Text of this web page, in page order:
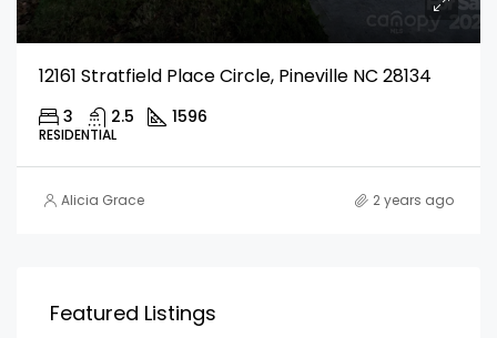
12161 Stratfield Place Circle, Pineville NC 28134
3 2.5 1596
RESIDENTIAL
Alicia Grace 2 years ago
Featured Listings